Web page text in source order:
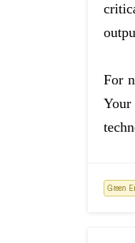
For
Green